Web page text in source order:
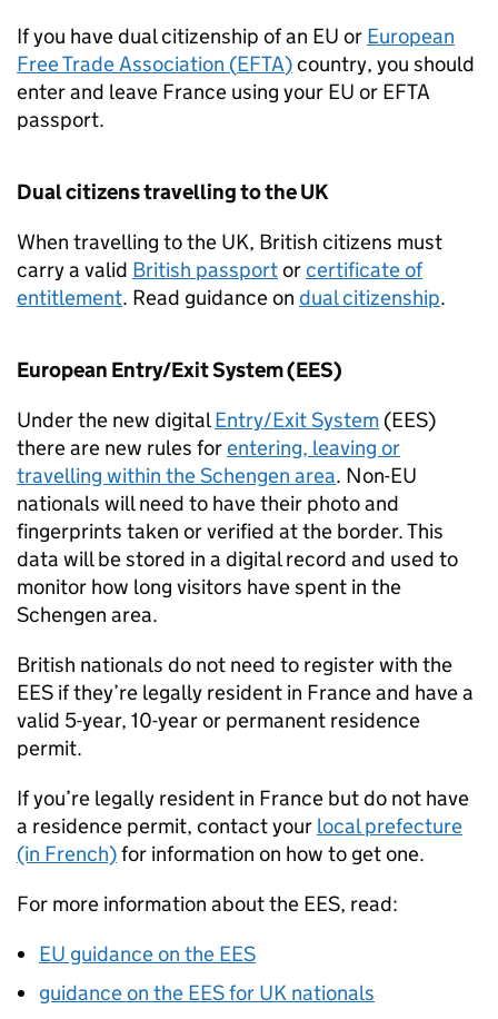
If you have dual citizenship of an EU or European
Free Trade Association (EFTA)country, you should
enter and leave France using your EU or EFTA
passport.
Dual citizens travelling to the UK
When travelling to the UK, British citizens must
carry a valid British passportorcertificate of
entitlement. Read guidance on dual citizenship.
European Entry/Exit System (EES)
Under the new digitalEntry/Exit System (EES)
there are new rules forentering, leaving or
travelling within the Schengen area. Non-EU
nationals will need to have their photo and
fingerprints taken or verified at the border. This
data will be stored in a digital record and used to
monitor how long visitors have spent in the
Schengen area.
British nationals do not need to register with the
EES if they’re legally resident in France and have a
valid 5-year, 10-year or permanent residence
permit.
If you’re legally resident in France but do not have
a residence permit, contact your local prefecture
(in French)for information on how to get one.
For more information about the EES, read:
EU guidance on the EES
guidance on the EESfor UK nationals